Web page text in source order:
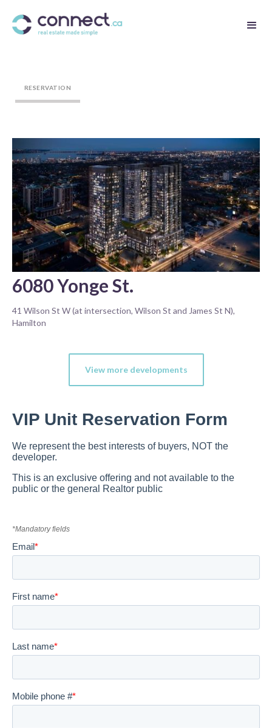
RESERVATION
6080 Yonge St.
41 Wilson St W (at intersection, Wilson St and James St N),
Hamilton
View more developments